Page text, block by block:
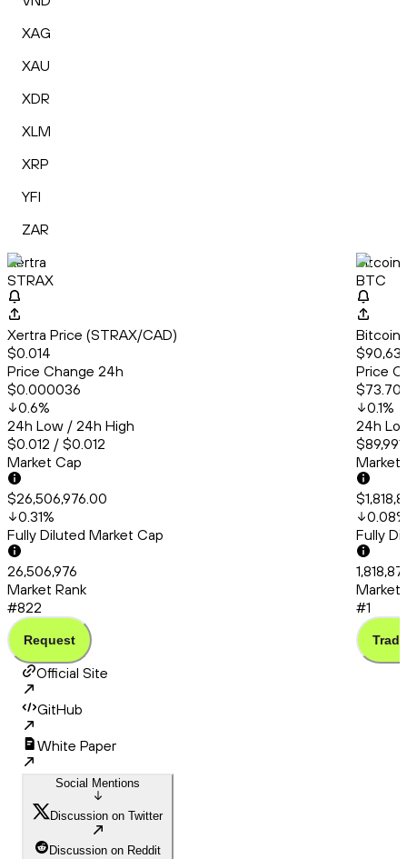
XAG
XAU
XDR
XLM
XRP
YFI
ZAR
Xertra
STRAX
Xertra Price (STRAX/CAD)
$0.014
Price Change 24h
$0.000036
0.6%
24h Low / 24h High
$0.012 / $0.012
Market Cap
$26,506,976.00
0.31%
Fully Diluted Market Cap
26,506,976
Market Rank
#822
Request
Bitcoin
BTC
Bitcoin
Price
$73.70
0.1%
24h
Market
0.08%
Fully
Market
#1
Trade
Official Site
GitHub
White Paper
Social Mentions
Discussion on Twitter
Discussion on Reddit